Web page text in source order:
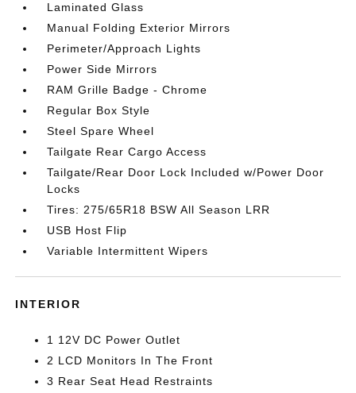
Laminated Glass
Manual Folding Exterior Mirrors
Perimeter/Approach Lights
Power Side Mirrors
RAM Grille Badge - Chrome
Regular Box Style
Steel Spare Wheel
Tailgate Rear Cargo Access
Tailgate/Rear Door Lock Included w/Power Door
Locks
Tires: 275/65R18 BSW All Season LRR
USB Host Flip
Variable Intermittent Wipers
INTERIOR
1 12V DC Power Outlet
2 LCD Monitors In The Front
3 Rear Seat Head Restraints